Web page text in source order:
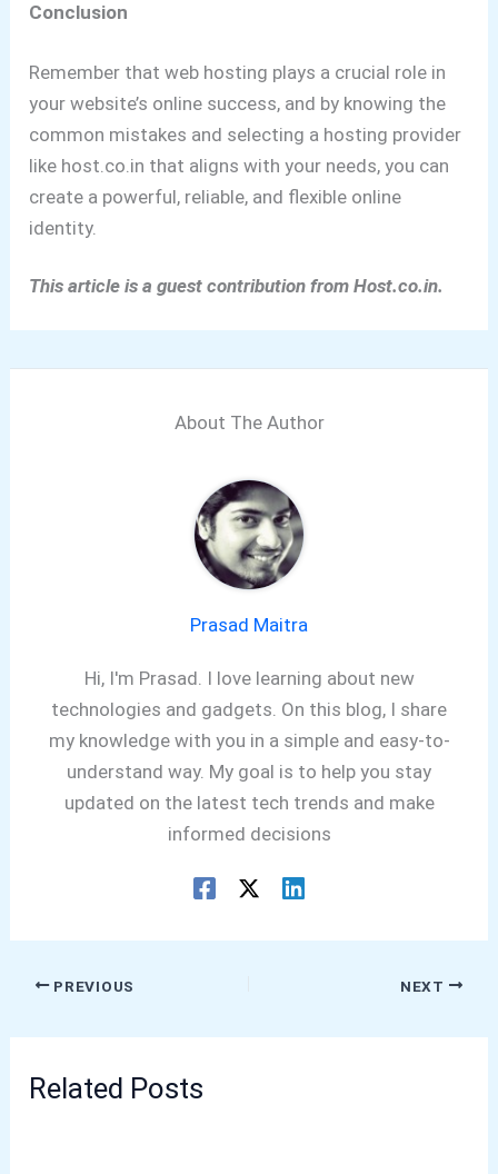
Conclusion
Remember that web hosting plays a crucial role in
your website’s online success, and by knowing the
common mistakes and selecting a hosting provider
like host.co.in that aligns with your needs, you can
create a powerful, reliable, and flexible online
identity.
This article is a guest contribution from Host.co.in.
About The Author
Prasad Maitra
Hi, I'm Prasad. I love learning about new
technologies and gadgets. On this blog, I share
my knowledge with you in a simple and easy-to-
understand way. My goal is to help you stay
updated on the latest tech trends and make
informed decisions
PREVIOUS NEXT
Related Posts